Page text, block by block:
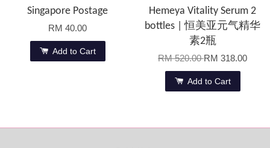
Singapore Postage
RM 40.00
Add to Cart
Hemeya Vitality Serum 2
bottles | 恒美亚元气精华
素2瓶
RM 520.00RM 318.00
Add to Cart